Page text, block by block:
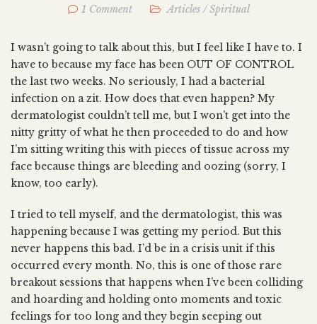
1 Comment
Articles/Spiritual
I wasn’t going to talk about this, but I feel like I have to. I
have to because my face has been OUT OF CONTROL
the last two weeks. No seriously, I had a bacterial
infection on a zit. How does that even happen? My
dermatologist couldn’t tell me, but I won’t get into the
nitty gritty of what he then proceeded to do and how
I’m sitting writing this with pieces of tissue across my
face because things are bleeding and oozing (sorry, I
know, too early).
I tried to tell myself, and the dermatologist, this was
happening because I was getting my period. But this
never happens this bad. I’d be in a crisis unit if this
occurred every month. No, this is one of those rare
breakout sessions that happens when I’ve been colliding
and hoarding and holding onto moments and toxic
feelings for too long and they begin seeping out